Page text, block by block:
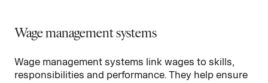
Wage management systems
Wage management systems link wages to skills,
responsibilities and performance. They help ensure